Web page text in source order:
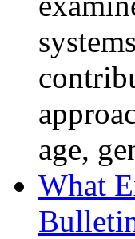
age,
What